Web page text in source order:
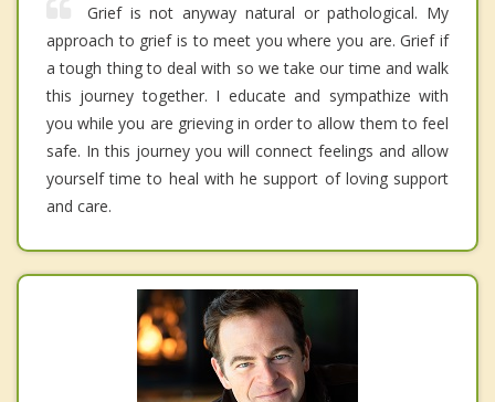
Grief is not anyway natural or pathological. My
approach to grief is to meet you where you are. Grief if
a tough thing to deal with so we take our time and walk
this journey together. I educate and sympathize with
you while you are grieving in order to allow them to feel
safe. In this journey you will connect feelings and allow
yourself time to heal with he support of loving support
and care.